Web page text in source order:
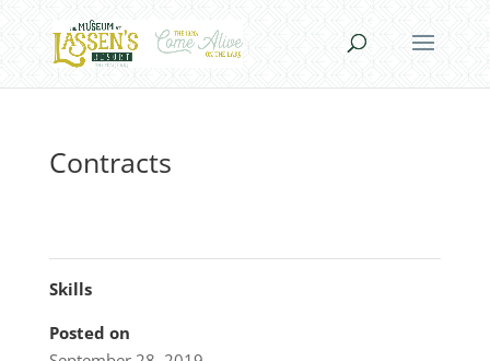
Contracts
Skills
Posted on